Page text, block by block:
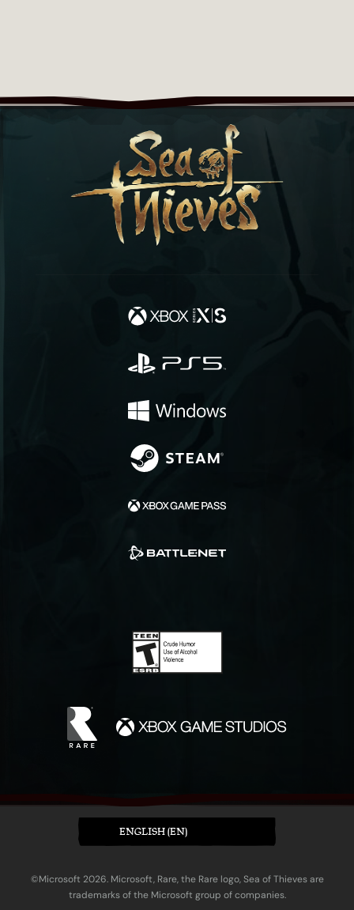
ENGLISH (EN)
©Microsoft 2026. Microsoft, Rare, the Rare logo, Sea of Thieves are
trademarks of the Microsoft group of companies.